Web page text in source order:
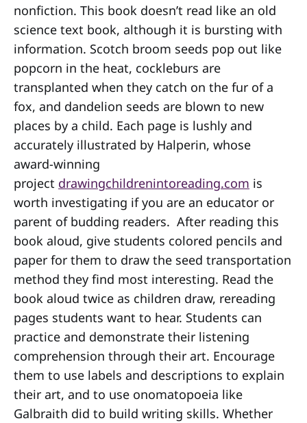
nonfiction. This book doesn’t read like an old
science text book, although it is bursting with
information. Scotch broom seeds pop out like
popcorn in the heat, cockleburs are
transplanted when they catch on the fur of a
fox, and dandelion seeds are blown to new
places by a child. Each page is lushly and
accurately illustrated by Halperin, whose
award-winning
project drawingchildrenintoreading.com is
worth investigating if you are an educator or
parent of budding readers. After reading this
book aloud, give students colored pencils and
paper for them to draw the seed transportation
method they find most interesting. Read the
book aloud twice as children draw, rereading
pages students want to hear. Students can
practice and demonstrate their listening
comprehension through their art. Encourage
them to use labels and descriptions to explain
their art, and to use onomatopoeia like
Galbraith did to build writing skills. Whether